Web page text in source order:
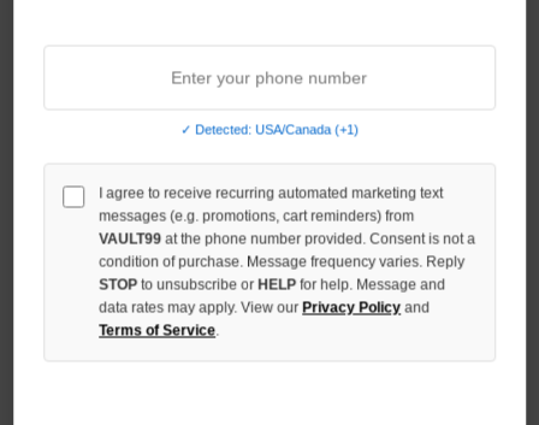
HMDD CHIMSTONE SWEAT
$179.00
✓ Detected: USA/Canada (+1)
I agree to receive recurring automated marketing text
messages (e.g. promotions, cart reminders) from
VAULT99 at the phone number provided. Consent is not a
condition of purchase. Message frequency varies. Reply
STOPto unsubscribe or HELPfor help. Message and
data rates may apply. View our Privacy Policy and
Terms of Service.